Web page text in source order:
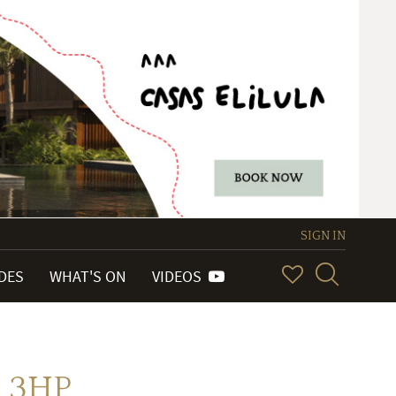
SIGN IN
WHAT'S ON VIDEOS